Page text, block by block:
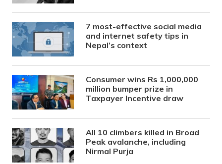
7 most-effective social media
and internet safety tips in
Nepal’s context
Consumer wins Rs 1,000,000
million bumper prize in
Taxpayer Incentive draw
All 10 climbers killed in Broad
Peak avalanche, including
Nirmal Purja